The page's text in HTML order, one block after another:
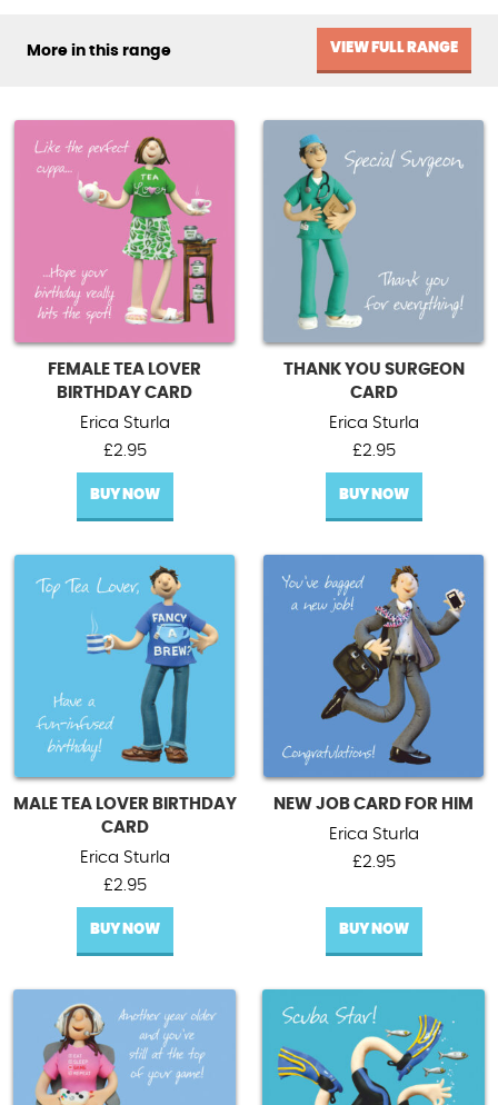
More in this range VIEW FULL RANGE
FEMALE TEA LOVER
BIRTHDAY CARD
Erica Sturla
£2.95
BUY NOW
THANK YOU SURGEON
CARD
Erica Sturla
£2.95
BUY NOW
MALE TEA LOVER BIRTHDAY
CARD
Erica Sturla
£2.95
BUY NOW
NEW JOB CARD FOR HIM
Erica Sturla
£2.95
BUY NOW